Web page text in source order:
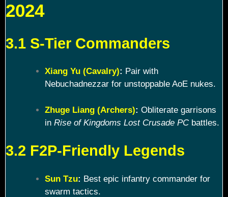
2024
3.1 S-Tier Commanders
Xiang Yu (Cavalry): Pair with
Nebuchadnezzar for unstoppable AoE nukes.
Zhuge Liang (Archers): Obliterate garrisons
in Rise of Kingdoms Lost Crusade PCbattles.
3.2 F2P-Friendly Legends
Sun Tzu: Best epic infantry commander for
swarm tactics.